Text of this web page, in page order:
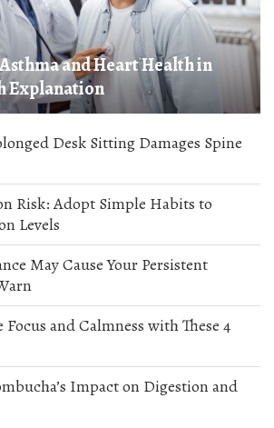
and Heart Health in
Explanation
Desk Sitting Damages Spine
Risk: Adopt Simple Habits to
Levels
May Cause Your Persistent
and Calmness with These 4
Impact on Digestion and